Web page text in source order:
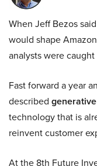
When Jeff Bezos
would shape
analysts were
Fast forward a year
described
technology that is
reinvent customer
At the 8th Future